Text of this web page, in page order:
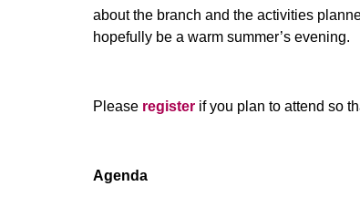
about the branch and the activities
hopefully be a warm summer’s evening.
Please register if you plan to attend so
Agenda